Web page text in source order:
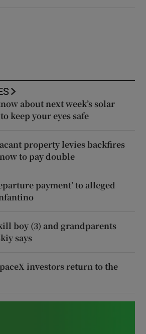
about next week’s solar
keep your eyes safe
property levies backfires
to pay double
payment’ to alleged
boy (3) and grandparents
says
investors return to the